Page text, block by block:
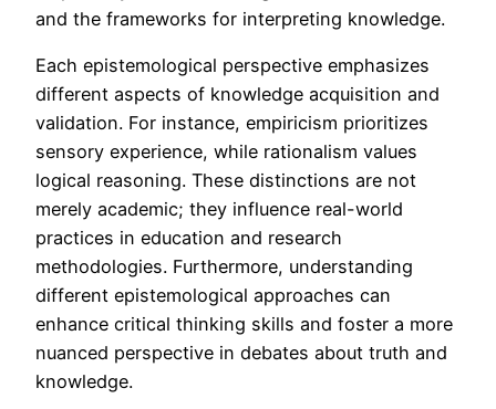
and the frameworks for interpreting knowledge.
Each epistemological perspective emphasizes
different aspects of knowledge acquisition and
validation. For instance, empiricism prioritizes
sensory experience, while rationalism values
logical reasoning. These distinctions are not
merely academic; they influence real-world
practices in education and research
methodologies. Furthermore, understanding
different epistemological approaches can
enhance critical thinking skills and foster a more
nuanced perspective in debates about truth and
knowledge.